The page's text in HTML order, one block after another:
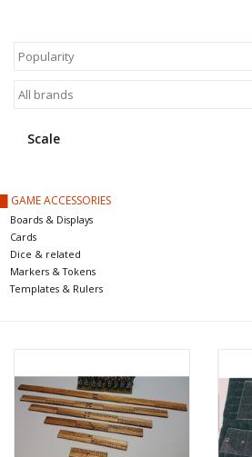
EVENT TICKETS
▒ By Rule System
Brands
Scale
█ GAME ACCESSORIES
Boards & Displays
Cards
Dice & related
Markers & Tokens
Templates & Rulers